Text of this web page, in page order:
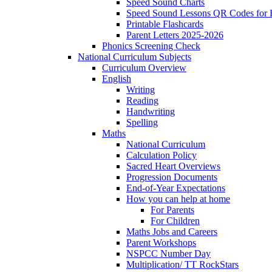
Speed Sound Charts
Speed Sound Lessons QR Codes for
Printable Flashcards
Parent Letters 2025-2026
Phonics Screening Check
National Curriculum Subjects
Curriculum Overview
English
Writing
Reading
Handwriting
Spelling
Maths
National Curriculum
Calculation Policy
Sacred Heart Overviews
Progression Documents
End-of-Year Expectations
How you can help at home
For Parents
For Children
Maths Jobs and Careers
Parent Workshops
NSPCC Number Day
Multiplication/ TT RockStars